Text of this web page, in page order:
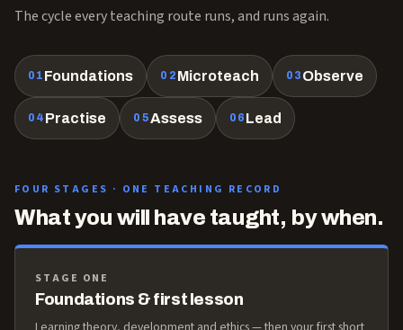
The cycle every teaching route runs, and runs again.
01 Foundations 02 Microteach 03 Observe
04 Practise 05Assess 06 Lead
FOUR STAGES · ONE TEACHING RECORD
What you will have taught, by when.
STAGE ONE
Foundations & first lesson